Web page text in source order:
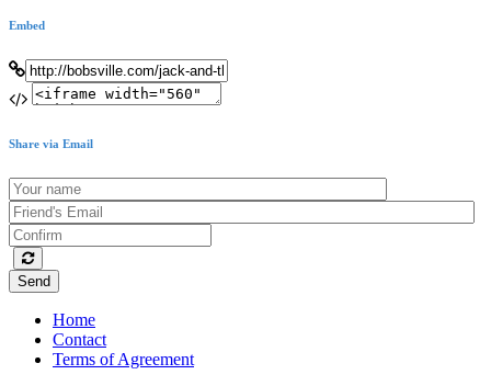
Embed
Share via Email
Send
Home
Contact
Terms of Agreement